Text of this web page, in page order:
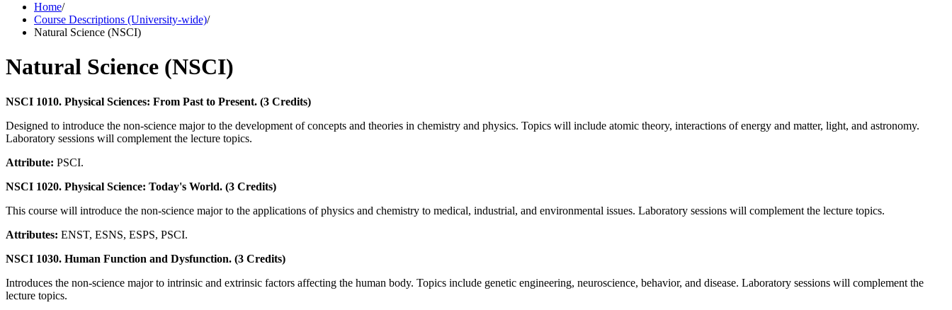
Home/
Course Descriptions (University-wide)/
Natural Science (NSCI)
Natural Science (NSCI)
NSCI 1010. Physical Sciences: From Past to Present. (3 Credits)
Designed to introduce the non-science major to the development of concepts and theories in chemistry and physics. Topics will include atomic theory, interactions of energy and matter, light, and astronomy.
Laboratory sessions will complement the lecture topics.
Attribute: PSCI.
NSCI 1020. Physical Science: Today's World. (3 Credits)
This course will introduce the non-science major to the applications of physics and chemistry to medical, industrial, and environmental issues. Laboratory sessions will complement the lecture topics.
Attributes: ENST, ESNS, ESPS, PSCI.
NSCI 1030. Human Function and Dysfunction. (3 Credits)
Introduces the non-science major to intrinsic and extrinsic factors affecting the human body. Topics include genetic engineering, neuroscience, behavior, and disease. Laboratory sessions will complement the
lecture topics.